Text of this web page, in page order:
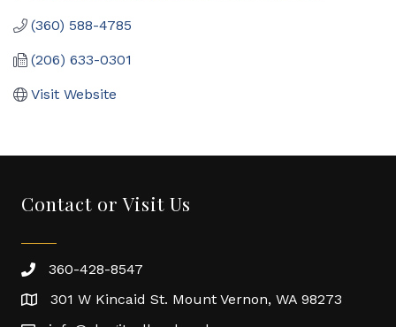
(360) 588-4785
(206) 633-0301
Visit Website
Contact or Visit Us
360-428-8547
301 W Kincaid St. Mount Vernon, WA 98273